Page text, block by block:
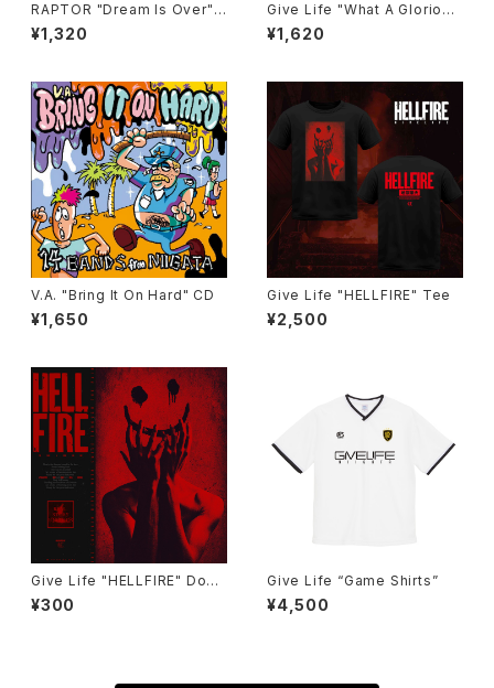
RAPTOR "Dream Is Over"
CD
¥1,320
Give Life "What A Glorious
Time" CD
¥1,620
V.A. "Bring It On Hard" CD
¥1,650
Give Life "HELLFIRE" Tee
¥2,500
Give Life "HELLFIRE" Down
load
¥300
Give Life “Game Shirts”
¥4,500